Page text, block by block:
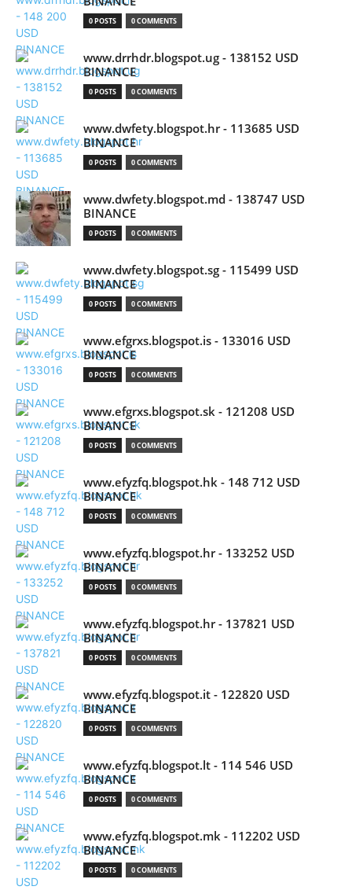
0 POSTS 0 COMMENTS
www.drrhdr.blogspot.ug - 138152 USD
BINANCE
0 POSTS 0 COMMENTS
www.dwfety.blogspot.hr - 113685 USD
BINANCE
0 POSTS 0 COMMENTS
www.dwfety.blogspot.md - 138747 USD
BINANCE
0 POSTS 0 COMMENTS
www.dwfety.blogspot.sg - 115499 USD
BINANCE
0 POSTS 0 COMMENTS
www.efgrxs.blogspot.is - 133016 USD
BINANCE
0 POSTS 0 COMMENTS
www.efgrxs.blogspot.sk - 121208 USD
BINANCE
0 POSTS 0 COMMENTS
www.efyzfq.blogspot.hk - 148 712 USD
BINANCE
0 POSTS 0 COMMENTS
www.efyzfq.blogspot.hr - 133252 USD
BINANCE
0 POSTS 0 COMMENTS
www.efyzfq.blogspot.hr - 137821 USD
BINANCE
0 POSTS 0 COMMENTS
www.efyzfq.blogspot.it - 122820 USD
BINANCE
0 POSTS 0 COMMENTS
www.efyzfq.blogspot.lt - 114 546 USD
BINANCE
0 POSTS 0 COMMENTS
www.efyzfq.blogspot.mk - 112202 USD
BINANCE
0 POSTS 0 COMMENTS